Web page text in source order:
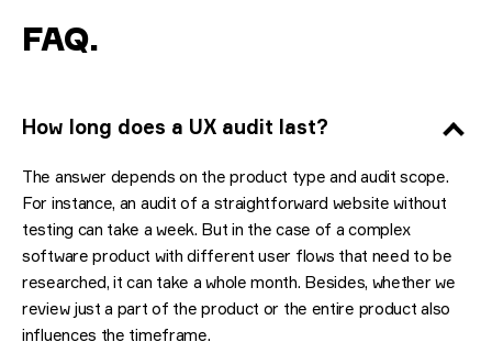
FAQ.
How long does a UX audit last?
The answer depends on the product type and audit scope.
For instance, an audit of a straightforward website without
testing can take a week. But in the case of a complex
software product with different user flows that need to be
researched, it can take a whole month. Besides, whether we
review just a part of the product or the entire product also
influences the timeframe.